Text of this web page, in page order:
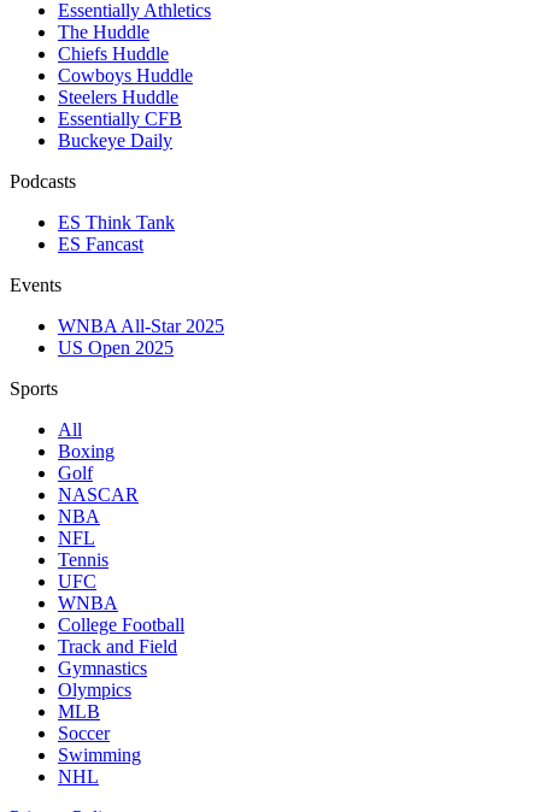
Essentially Athletics
The Huddle
Chiefs Huddle
Cowboys Huddle
Steelers Huddle
Essentially CFB
Buckeye Daily
Podcasts
ES Think Tank
ES Fancast
Events
WNBA All-Star 2025
US Open 2025
Sports
All
Boxing
Golf
NASCAR
NBA
NFL
Tennis
UFC
WNBA
College Football
Track and Field
Gymnastics
Olympics
MLB
Soccer
Swimming
NHL